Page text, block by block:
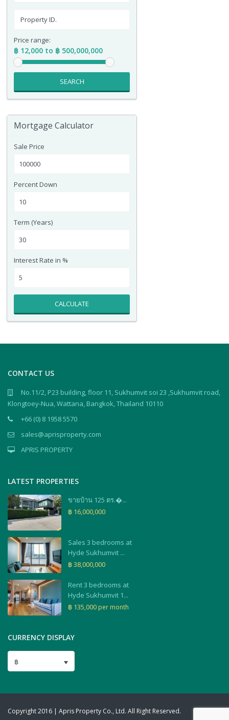
Price range:
฿ 12,000 to ฿ 500,000,000
SEARCH
Mortgage Calculator
Sale Price
Percent Down
Term (Years)
Interest Rate in %
CALCULATE
CONTACT US
No.11/2, P23 building, floor 11, Sukhumvit soi 23 ,Sukhumvit road,
Klongtoey-Nua, Wattana, Bangkok, Thailand 10110
+66 (0) 8 1958 5570
sales@aprisproperty.com
APRIS PROPERTY
LATEST PROPERTIES
ขายบ้าน 125 ตร.�...
฿ 16,000,000
Sales 3 bedrooms at
Hyde Sukhumvit ...
฿ 38,000,000
Rent 3 bedrooms at
Hyde Sukhumvit 1...
฿ 135,000 per month
CURRENCY DISPLAY
฿
Copyright 2016 | Apris Property Co., Ltd. All Right Reserved.